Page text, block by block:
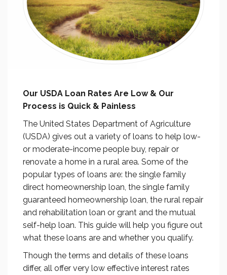
Our USDA Loan Rates Are Low & Our
Process is Quick & Painless
The United States Department of Agriculture
(USDA) gives out a variety of loans to help low-
or moderate-income people buy, repair or
renovate a home in a rural area. Some of the
popular types of loans are: the single family
direct homeownership loan, the single family
guaranteed homeownership loan, the rural repair
and rehabilitation loan or grant and the mutual
self-help loan. This guide will help you figure out
what these loans are and whether you qualify.
Though the terms and details of these loans
differ, all offer very low effective interest rates